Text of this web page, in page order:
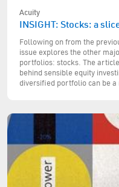
Acuity
INSIGHT: Stocks: a
Following on from the
issue explores the other
portfolios: stocks. The
behind sensible equity
diversified portfolio can be a